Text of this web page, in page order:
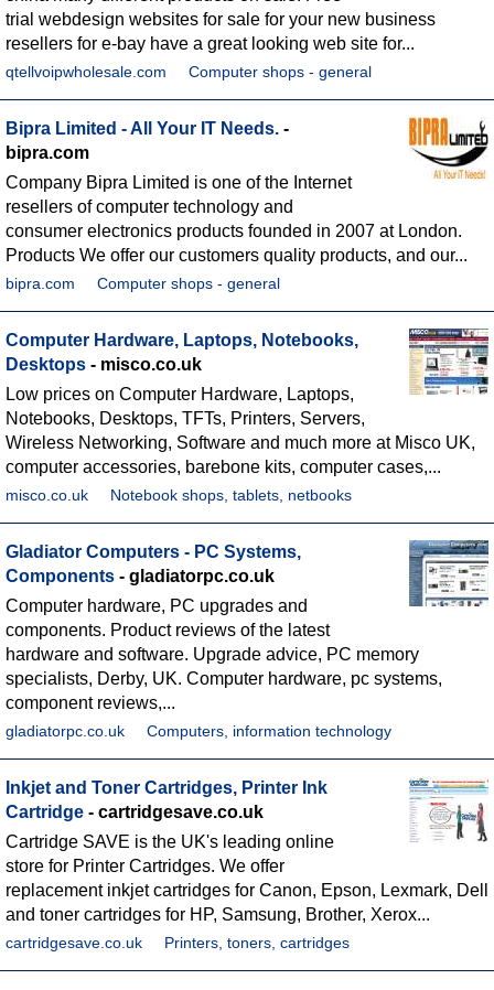
trial webdesign websites for sale for your new business
resellers for e-bay have a great looking web site for...
qtellvoipwholesale.com Computer shops - general
Bipra Limited - All Your IT Needs. -
bipra.com
Company Bipra Limited is one of the Internet
resellers of computer technology and
consumer electronics products founded in 2007 at London.
Products We offer our customers quality products, and our...
bipra.com Computer shops - general
Computer Hardware, Laptops, Notebooks,
Desktops - misco.co.uk
Low prices on Computer Hardware, Laptops,
Notebooks, Desktops, TFTs, Printers, Servers,
Wireless Networking, Software and much more at Misco UK,
computer accessories, barebone kits, computer cases,...
misco.co.uk Notebook shops, tablets, netbooks
Gladiator Computers - PC Systems,
Components - gladiatorpc.co.uk
Computer hardware, PC upgrades and
components. Product reviews of the latest
hardware and software. Upgrade advice, PC memory
specialists, Derby, UK. Computer hardware, pc systems,
component reviews,...
gladiatorpc.co.uk Computers, information technology
Inkjet and Toner Cartridges, Printer Ink
Cartridge - cartridgesave.co.uk
Cartridge SAVE is the UK's leading online
store for Printer Cartridges. We offer
replacement inkjet cartridges for Canon, Epson, Lexmark, Dell
and toner cartridges for HP, Samsung, Brother, Xerox...
cartridgesave.co.uk Printers, toners, cartridges